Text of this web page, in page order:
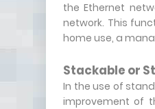
the Ethernet
network. This
home use, a
Stackable or
In the use of
improvement of